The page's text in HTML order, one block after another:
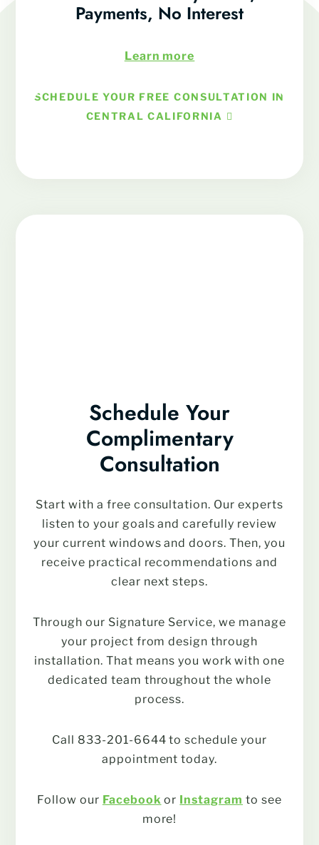
Payments, No Interest
Learn more
SCHEDULE YOUR FREE CONSULTATION IN
CENTRAL CALIFORNIA
Schedule Your
Complimentary
Consultation
Start with a free consultation. Our experts
listen to your goals and carefully review
your current windows and doors. Then, you
receive practical recommendations and
clear next steps.
Through our Signature Service, we manage
your project from design through
installation. That means you work with one
dedicated team throughout the whole
process.
Call 833-201-6644 to schedule your
appointment today.
Follow our Facebook or Instagram to see
more!